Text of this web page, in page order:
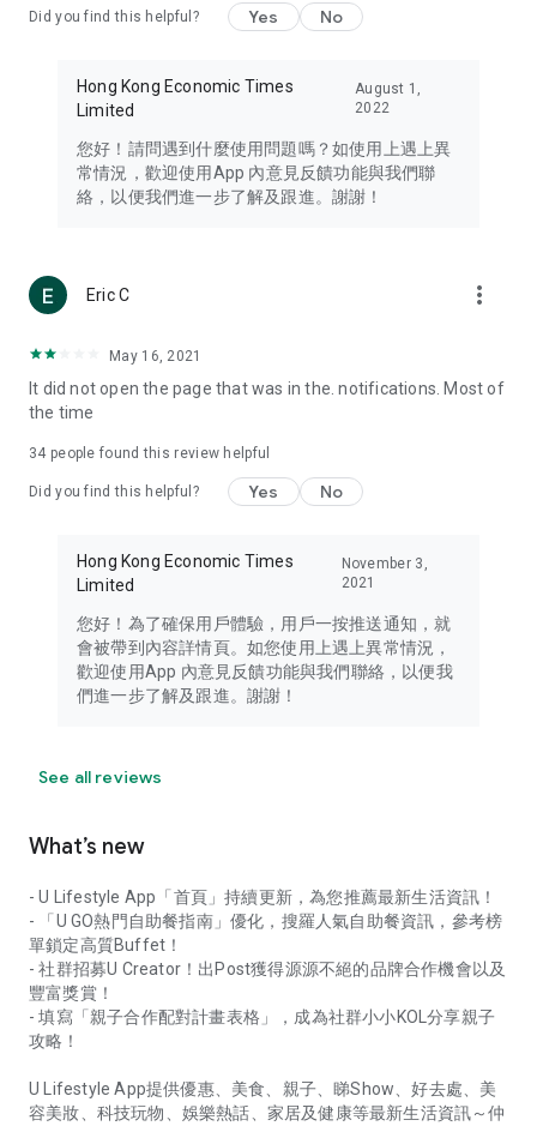
Travel – Staying abreast of issues of concern to Hong Kong
information in the Greater Bay Area, Macau, Japan, Taiwan,
Thailand, South Korea, and other destinations.
Technology – Testing the latest and trendiest tech products
such as mobile phones, computers, cameras, headphones,
(U... Bloggers share diverse lifestyle experiences and food
reviews.
Download now for free and create your own U Lifestyle – a
brand new experience with a different lifestyle!
in the app or email info@ulifestyle.com.hk)
Did you find this helpful? Yes No
Hong Kong Economic Times
Limited
August 1,
2022
您好！請問遇到什麼使用問題嗎？如使用上遇上異
常情況，歡迎使用App 內意見反饋功能與我們聯
絡，以便我們進一步了解及跟進。謝謝！
Eric C more_vert
May 16, 2021
It did not open the page that was in the. notifications. Most of
the time
34 people found this review helpful
Did you find this helpful? Yes No
Hong Kong Economic Times
Limited
November 3,
2021
您好！為了確保用戶體驗，用戶一按推送通知，就
會被帶到內容詳情頁。如您使用上遇上異常情況，
歡迎使用App 內意見反饋功能與我們聯絡，以便我
們進一步了解及跟進。謝謝！
See all reviews
What’s new
- U Lifestyle App「首頁」持續更新，為您推薦最新生活資訊！
- 「U GO熱門自助餐指南」優化，搜羅人氣自助餐資訊，參考榜
單鎖定高質Buffet！
- 社群招募U Creator！出Post獲得源源不絕的品牌合作機會以及
豐富獎賞！
- 填寫「親子合作配對計畫表格」，成為社群小小KOL分享親子
攻略！
U Lifestyle App提供優惠、美食、親子、睇Show、好去處、美
容美妝、科技玩物、娛樂熱話、家居及健康等最新生活資訊～仲